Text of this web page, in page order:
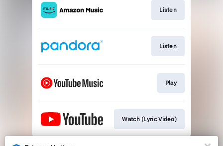
Listen
Listen
Play
Watch (Lyric Video)